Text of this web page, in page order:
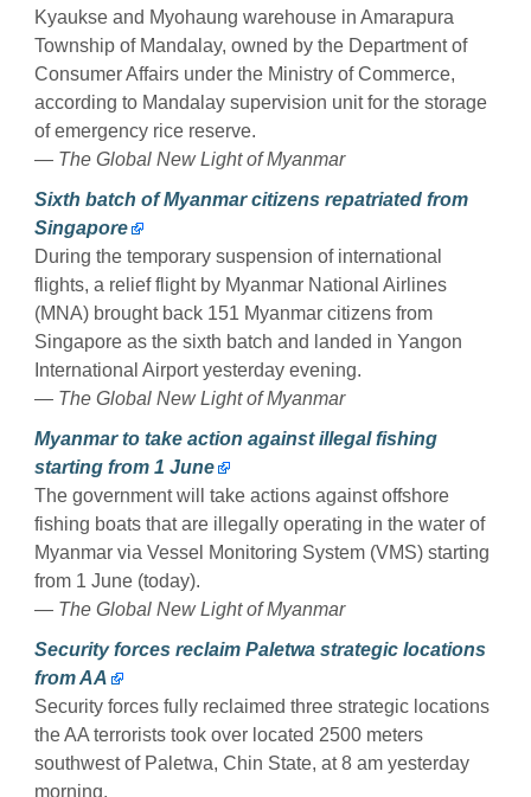
Kyaukse and Myohaung warehouse in Amarapura
Township of Mandalay, owned by the Department of
Consumer Affairs under the Ministry of Commerce,
according to Mandalay supervision unit for the storage
of emergency rice reserve.
— The Global New Light of Myanmar
Sixth batch of Myanmar citizens repatriated from
Singapore
During the temporary suspension of international
flights, a relief flight by Myanmar National Airlines
(MNA) brought back 151 Myanmar citizens from
Singapore as the sixth batch and landed in Yangon
International Airport yesterday evening.
— The Global New Light of Myanmar
Myanmar to take action against illegal fishing
starting from 1 June
The government will take actions against offshore
fishing boats that are illegally operating in the water of
Myanmar via Vessel Monitoring System (VMS) starting
from 1 June (today).
— The Global New Light of Myanmar
Security forces reclaim Paletwa strategic locations
from AA
Security forces fully reclaimed three strategic locations
the AA terrorists took over located 2500 meters
southwest of Paletwa, Chin State, at 8 am yesterday
morning.